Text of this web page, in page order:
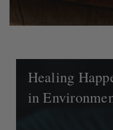
Healing
in